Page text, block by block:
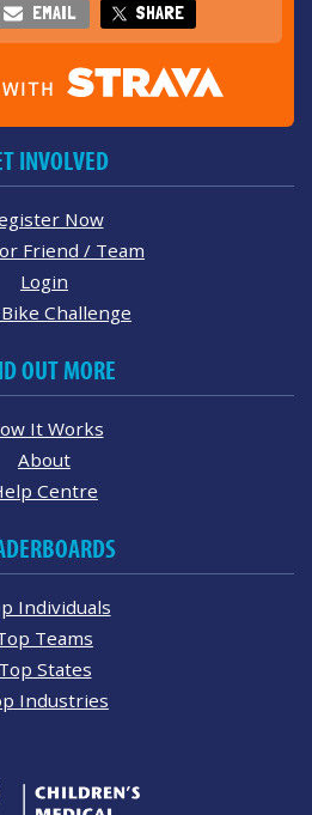
EMAIL SHARE
INVOLVED
Now
Friend / Team
Login
Challenge
OUT MORE
It Works
About
Centre
Individuals
Teams
Top States
Industries